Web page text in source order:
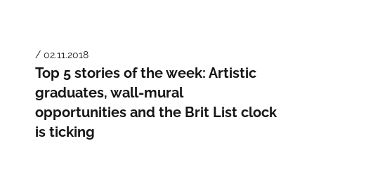
/ 02.11.2018
Top 5 stories of the week: Artistic
graduates, wall-mural
opportunities and the Brit List clock
is ticking